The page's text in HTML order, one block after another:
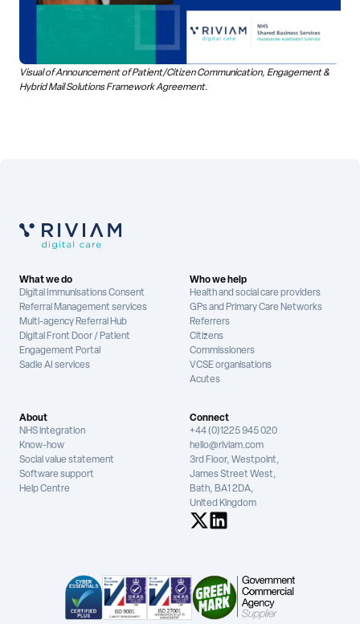
Visual of Announcement of Patient/Citizen Communication, Engagement &
Hybrid Mail Solutions Framework Agreement.
What we do
Digital Immunisations Consent
Referral Management services
Multi-agency Referral Hub
Digital Front Door / Patient
Engagement Portal
Sadie AI services
Who we help
Health and social care providers
GPs and Primary Care Networks
Referrers
Citizens
Commissioners
VCSE organisations
Acutes
About
NHS integration
Know-how
Social value statement
Software support
Help Centre
Connect
+44 (0)1225 945 020
hello@riviam.com
3rd Floor, Westpoint,
James Street West,
Bath, BA1 2DA,
United Kingdom
See us on X
See us on LinkedIn